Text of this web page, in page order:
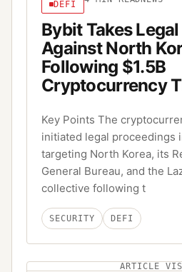
DEFI
Bybit Takes
Against North
Following $1.5B
Cryptocurrency
Key Points The
initiated legal proceedings
targeting North Korea, its
General Bureau, and the
collective following t
SECURITY DEFI
ARTICLE